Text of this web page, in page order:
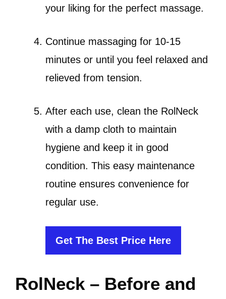
your liking for the perfect massage.
Continue massaging for 10-15
minutes or until you feel relaxed and
relieved from tension.
After each use, clean the RolNeck
with a damp cloth to maintain
hygiene and keep it in good
condition. This easy maintenance
routine ensures convenience for
regular use.
Get The Best Price Here
RolNeck – Before and